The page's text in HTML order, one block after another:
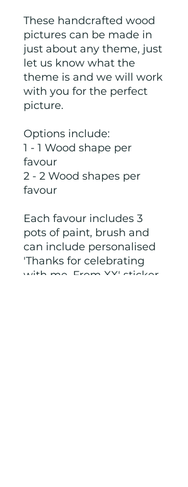
These handcrafted wood
pictures can be made in
just about any theme, just
let us know what the
theme is and we will work
with you for the perfect
picture.
Options include:
1 - 1 Wood shape per
favour
2 - 2 Wood shapes per
favour
Each favour includes 3
pots of paint, brush and
can include personalised
'Thanks for celebrating
with me. From XX' sticker.